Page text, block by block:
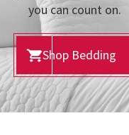
you can count on.
Shop Bedding